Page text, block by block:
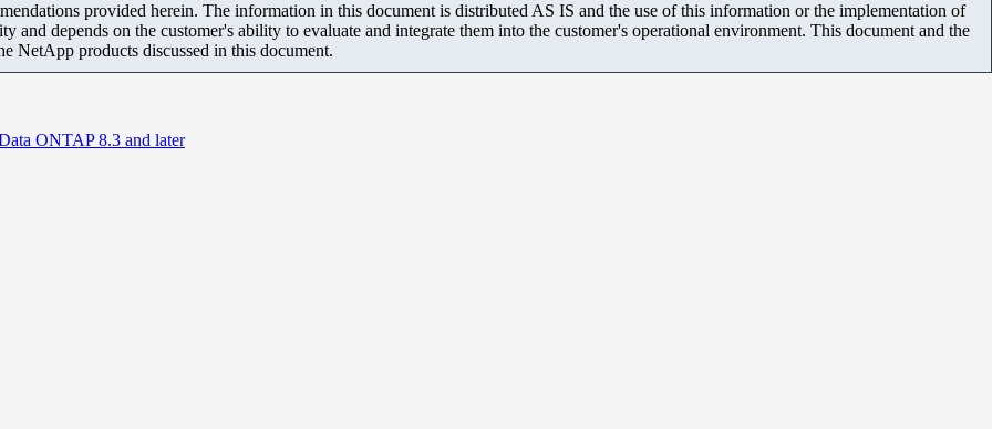
provided herein. The information in this document is distributed AS IS and the use of this information or the implementation of
and depends on the customer's ability to evaluate and integrate them into the customer's operational environment. This document and the
NetApp products discussed in this document.
ONTAP 8.3 and later